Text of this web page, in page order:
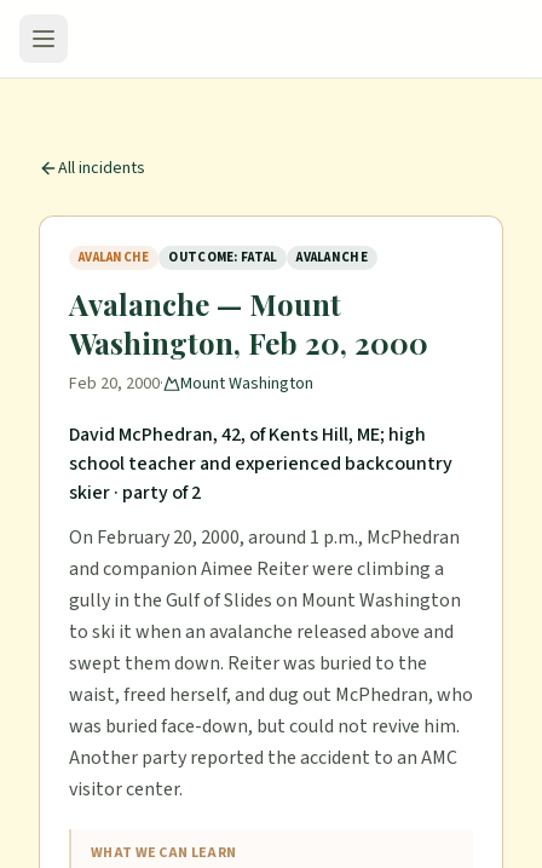
All incidents
AVALANCHE OUTCOME: FATAL AVALANCHE
Avalanche — Mount
Washington, Feb 20, 2000
Feb 20, 2000· Mount Washington
David McPhedran, 42, of Kents Hill, ME; high
school teacher and experienced backcountry
skier· party of 2
On February 20, 2000, around 1 p.m., McPhedran
and companion Aimee Reiter were climbing a
gully in the Gulf of Slides on Mount Washington
to ski it when an avalanche released above and
swept them down. Reiter was buried to the
waist, freed herself, and dug out McPhedran, who
was buried face-down, but could not revive him.
Another party reported the accident to an AMC
visitor center.
WHAT WE CAN LEARN